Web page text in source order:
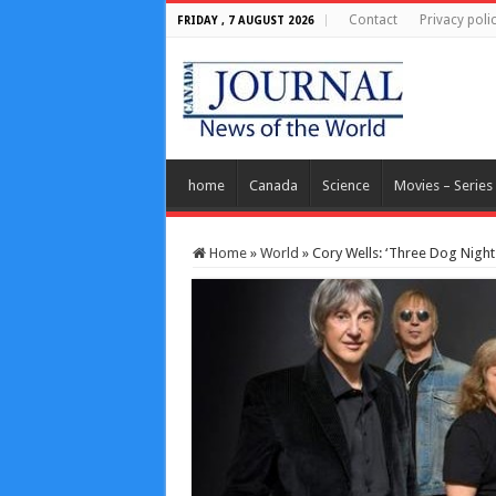
FRIDAY , 7 AUGUST 2026 Contact Privacy
home Canada Science Movies – Series
Home » World » Cory Wells: ‘Three Dog